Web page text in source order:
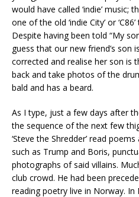
would have called ‘indie’ music;
one of the old ‘indie City’ or
Despite having been told “My
guess that our new friend’s son
corrected and realise her son is
back and take photos of the
bald and has a beard.
As I type, just a few days after
the sequence of the next few
‘Steve the Shredder’ read
such as Trump and Boris,
photographs of said villains.
club crowd. He had been
reading poetry live in Norway.